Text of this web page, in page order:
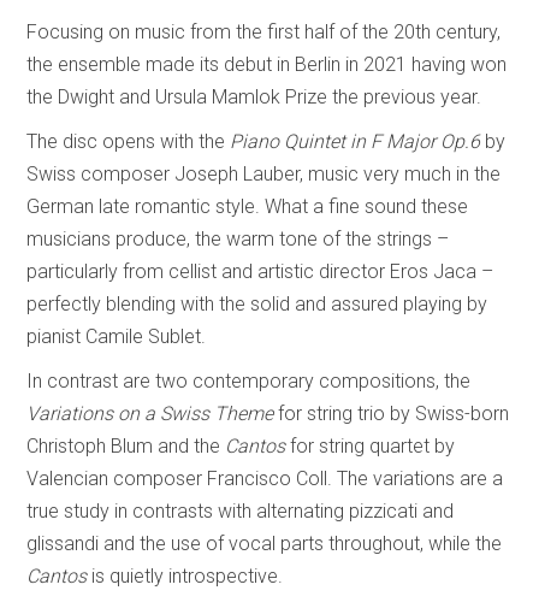
Focusing on music from the first half of the 20th century,
the ensemble made its debut in Berlin in 2021 having won
the Dwight and Ursula Mamlok Prize the previous year.
The disc opens with the Piano Quintet in F Major Op.6by
Swiss composer Joseph Lauber, music very much in the
German late romantic style. What a fine sound these
musicians produce, the warm tone of the strings –
particularly from cellist and artistic director Eros Jaca –
perfectly blending with the solid and assured playing by
pianist Camile Sublet.
In contrast are two contemporary compositions, the
Variations on a Swiss Themefor string trio by Swiss-born
Christoph Blum and the Cantosfor string quartet by
Valencian composer Francisco Coll. The variations are a
true study in contrasts with alternating pizzicati and
glissandi and the use of vocal parts throughout, while the
Cantosis quietly introspective.